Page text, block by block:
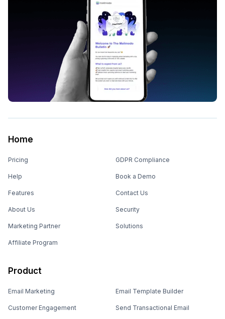
Home
Pricing
Help
Features
About Us
Marketing Partner
Affiliate Program
GDPR Compliance
Book a Demo
Contact Us
Security
Solutions
Product
Email Marketing
Customer Engagement
Email Template Builder
Send Transactional Email